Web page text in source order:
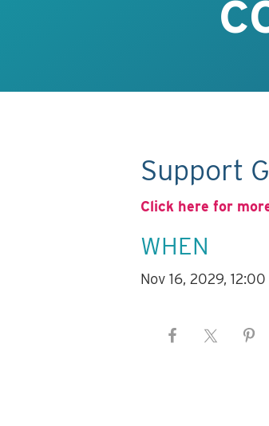
Support
Click here for
WHEN
Nov 16, 2029, 12:00